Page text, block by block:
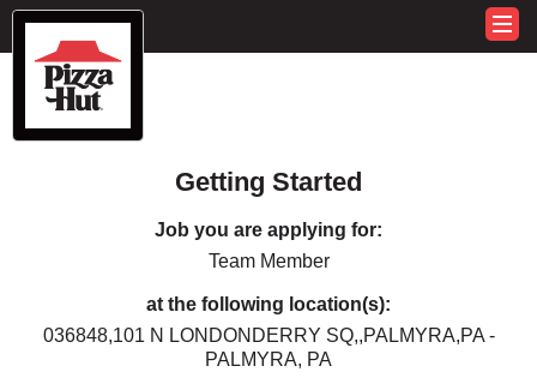
Getting Started
Job you are applying for:
Team Member
at the following location(s):
036848,101 N LONDONDERRY SQ,,PALMYRA,PA -
PALMYRA, PA